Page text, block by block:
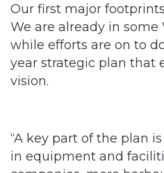
Our first major
We are already in some
while efforts are on to
year strategic plan that
vision.
“A key part of the plan
in equipment and